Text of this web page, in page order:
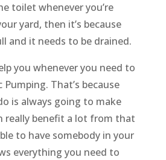
toilet whenever you’re
yard, then it’s because
and it needs to be drained.
you whenever you need to
Pumping. That’s because
is always going to make
really benefit a lot from that
to have somebody in your
everything you need to